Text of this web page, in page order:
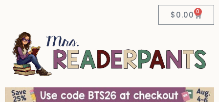
$0.00 0